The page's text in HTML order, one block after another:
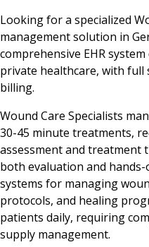
Looking for a specialized
management solution in
comprehensive EHR
private healthcare, with full
billing.
Wound Care Specialists
30-45 minute treatments,
assessment and treatment
both evaluation and
systems for managing
protocols, and healing
patients daily, requiring
supply management.